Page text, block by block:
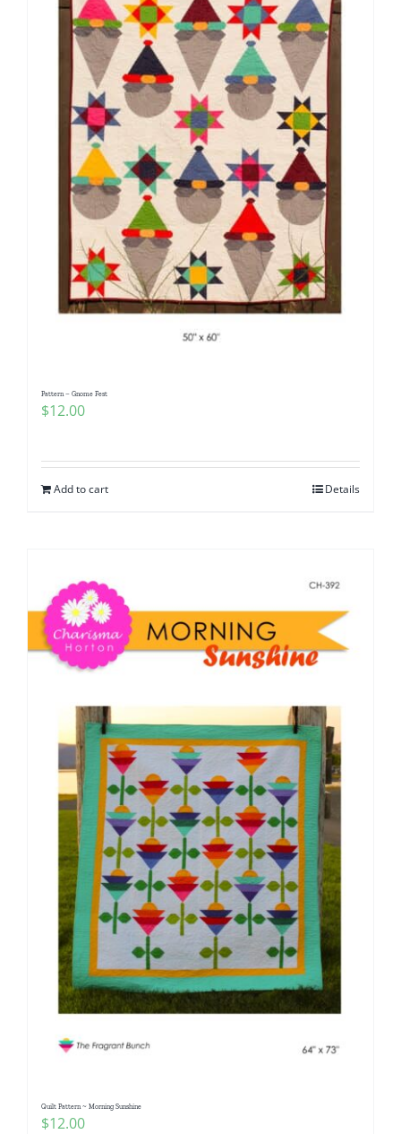
Pattern – Gnome Fest
$12.00
Add to cart Details
Quilt Pattern ~ Morning Sunshine
$12.00